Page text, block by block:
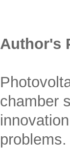
Author's
chamber
problems.